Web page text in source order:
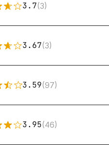
3.7(3)
3.67(3)
3.59(97)
3.95(46)